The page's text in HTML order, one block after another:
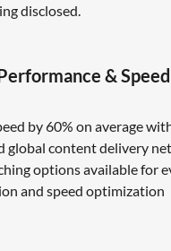
disclosed.
& Speed
by 60% on average
global content delivery
options available for
and speed optimization